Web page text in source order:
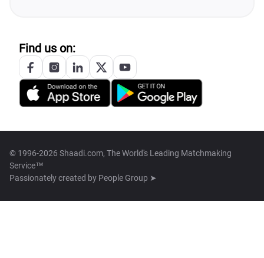
Find us on:
© 1996-2026 Shaadi.com, The World's Leading Matchmaking
Service™
Passionately created by People Group ➤